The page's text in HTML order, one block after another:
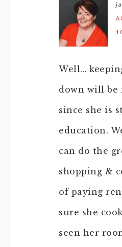
Well…
down will
since she is
education.
can do the
shopping &
of paying
sure she
seen her